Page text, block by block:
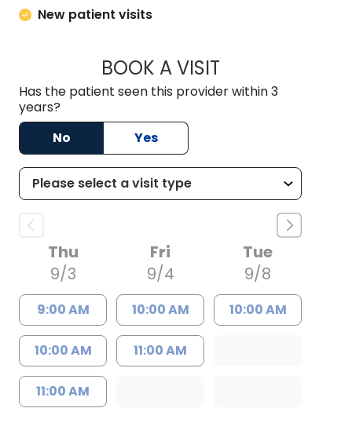
New patient visits
BOOK A VISITTIFFANY VINSON,
Has the patient seen this provider within 3
years?
No
Yes
Thu
9/3
9:00 AM
10:00 AM
11:00 AM
Fri
9/4
10:00 AM
11:00 AM
Tue
9/8
10:00 AM